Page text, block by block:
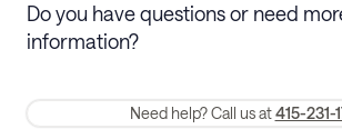
refund. Cancellations
Membership and service fees are non-
Do you have questions or need
information?
Need help? Call us at 415-231-